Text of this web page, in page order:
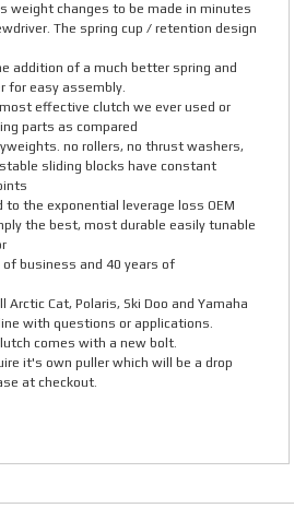
weight changes to be made in minutes
The spring cup / retention design
addition of a much better spring and
for easy assembly.
effective clutch we ever used or
parts as compared
no rollers, no thrust washers,
sliding blocks have constant
the exponential leverage loss OEM
the best, most durable easily tunable
business and 40 years of
Cat, Polaris, Ski Doo and Yamaha
with questions or applications.
comes with a new bolt.
it's own puller which will be a drop
at checkout.